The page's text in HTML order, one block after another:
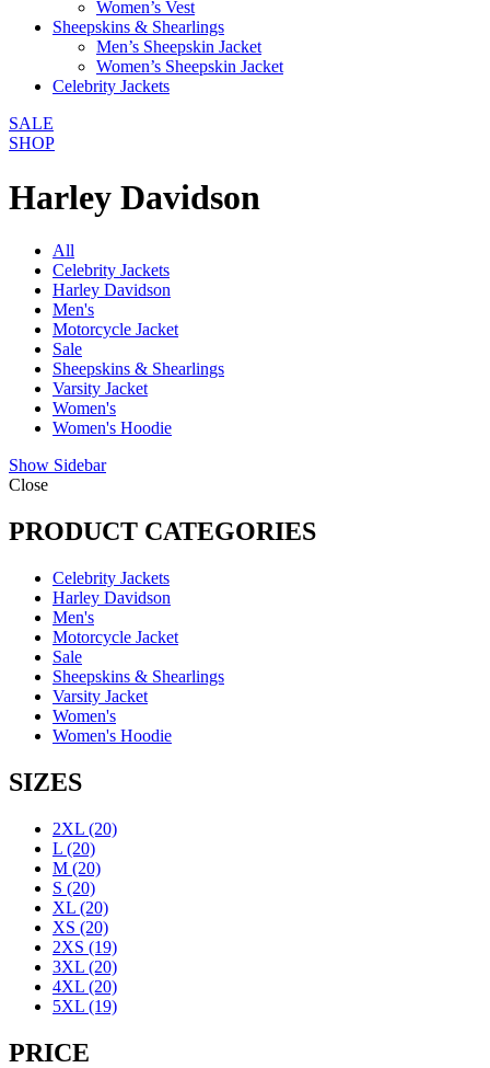
Women’s Vest
Sheepskins & Shearlings
Men’s Sheepskin Jacket
Women’s Sheepskin Jacket
Celebrity Jackets
SALE
SHOP
Harley Davidson
All
Celebrity Jackets
Harley Davidson
Men's
Motorcycle Jacket
Sale
Sheepskins & Shearlings
Varsity Jacket
Women's
Women's Hoodie
Show Sidebar
Close
PRODUCT CATEGORIES
Celebrity Jackets
Harley Davidson
Men's
Motorcycle Jacket
Sale
Sheepskins & Shearlings
Varsity Jacket
Women's
Women's Hoodie
SIZES
2XL (20)
L (20)
M (20)
S (20)
XL (20)
XS (20)
2XS (19)
3XL (20)
4XL (20)
5XL (19)
PRICE